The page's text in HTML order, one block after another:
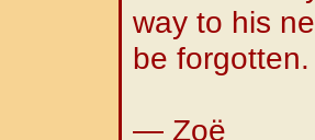
way to his
be forgotten.
— Zoë